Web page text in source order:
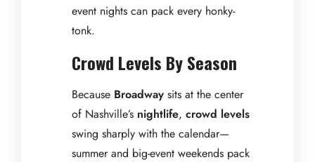
event nights can pack every honky-
tonk.
Crowd Levels By Season
Because Broadway sits at the center
of Nashville’s nightlife, crowd levels
swing sharply with the calendar—
summer and big-event weekends pack